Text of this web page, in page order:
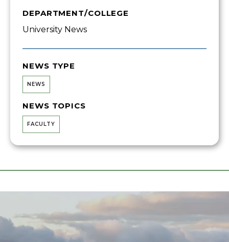
DEPARTMENT/COLLEGE
University News
NEWS TYPE
NEWS
NEWS TOPICS
FACULTY